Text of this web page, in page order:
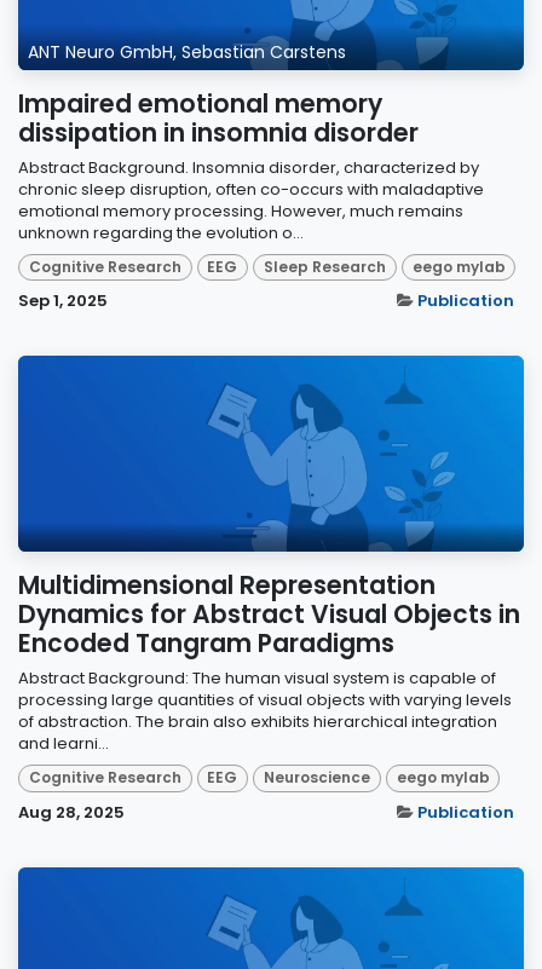
ANT Neuro GmbH, Sebastian Carstens
Impaired emotional memory
dissipation in insomnia disorder
Abstract Background. Insomnia disorder, characterized by
chronic sleep disruption, often co-occurs with maladaptive
emotional memory processing. However, much remains
unknown regarding the evolution o...
Cognitive Research EEG Sleep Research eego mylab
Sep 1, 2025 Publication
Multidimensional Representation
Dynamics for Abstract Visual Objects in
Encoded Tangram Paradigms
Abstract Background: The human visual system is capable of
processing large quantities of visual objects with varying levels
of abstraction. The brain also exhibits hierarchical integration
and learni...
Cognitive Research EEG Neuroscience eego mylab
Aug 28, 2025 Publication